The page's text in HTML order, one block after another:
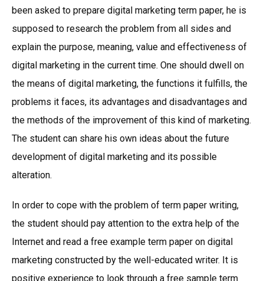
been asked to prepare digital marketing term paper, he is
supposed to research the problem from all sides and
explain the purpose, meaning, value and effectiveness of
digital marketing in the current time. One should dwell on
the means of digital marketing, the functions it fulfills, the
problems it faces, its advantages and disadvantages and
the methods of the improvement of this kind of marketing.
The student can share his own ideas about the future
development of digital marketing and its possible
alteration.
In order to cope with the problem of term paper writing,
the student should pay attention to the extra help of the
Internet and read a free example term paper on digital
marketing constructed by the well-educated writer. It is
positive experience to look through a free sample term